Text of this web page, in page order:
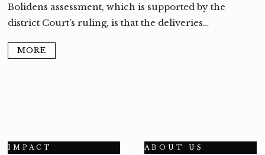
Bolidens assessment, which is supported by the
district Court’s ruling, is that the deliveries…
MORE
IMPACT ABOUT US